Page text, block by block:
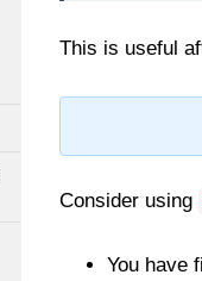
This is useful
Consider using
You have